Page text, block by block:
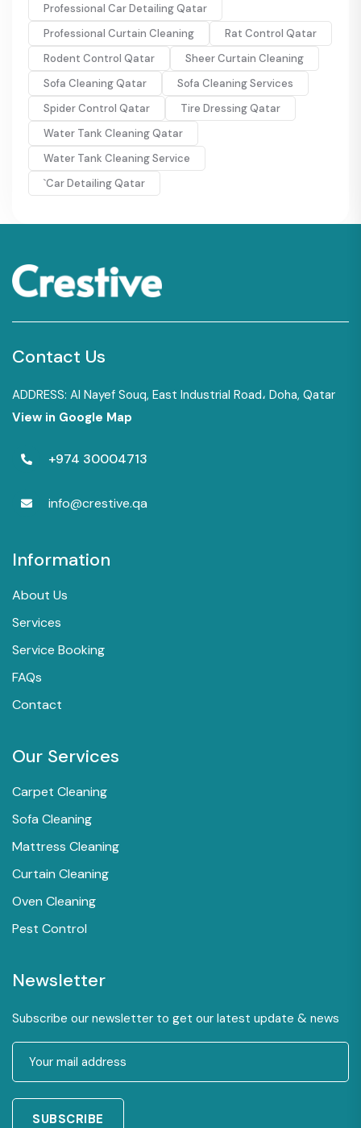
Professional Car Detailing Qatar
Professional Curtain Cleaning
Rat Control Qatar
Rodent Control Qatar
Sheer Curtain Cleaning
Sofa Cleaning Qatar
Sofa Cleaning Services
Spider Control Qatar
Tire Dressing Qatar
Water Tank Cleaning Qatar
Water Tank Cleaning Service
`Car Detailing Qatar
Contact Us
ADDRESS: Al Nayef Souq, East Industrial Road، Doha, Qatar
View in Google Map
+974 30004713
info@crestive.qa
Information
About Us
Services
Service Booking
FAQs
Contact
Our Services
Carpet Cleaning
Sofa Cleaning
Mattress Cleaning
Curtain Cleaning
Oven Cleaning
Pest Control
Newsletter
Subscribe our newsletter to get our latest update & news
SUBSCRIBE